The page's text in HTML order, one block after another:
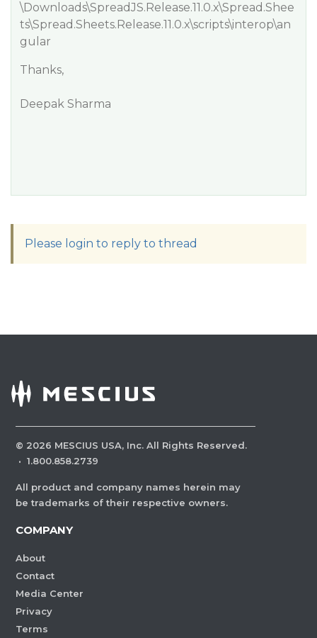
\Downloads\SpreadJS.Release.11.0.x\Spread.Shee
ts\Spread.Sheets.Release.11.0.x\scripts\interop\an
gular
Thanks,
Deepak Sharma
Please login to reply to thread
© 2026 MESCIUS USA, Inc. All Rights Reserved.
· 1.800.858.2739
All product and company names herein may
be trademarks of their respective owners.
COMPANY
About
Contact
Media Center
Privacy
Terms